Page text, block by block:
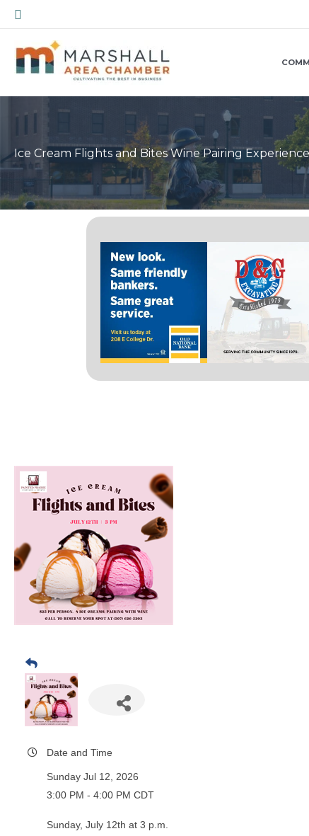
Skip
to
content
Search
Ice Cream Flights and Bites Wine Pairing Experience
Date and Time
Sunday Jul 12, 2026
3:00 PM - 4:00 PM CDT
Sunday, July 12th at 3 p.m.